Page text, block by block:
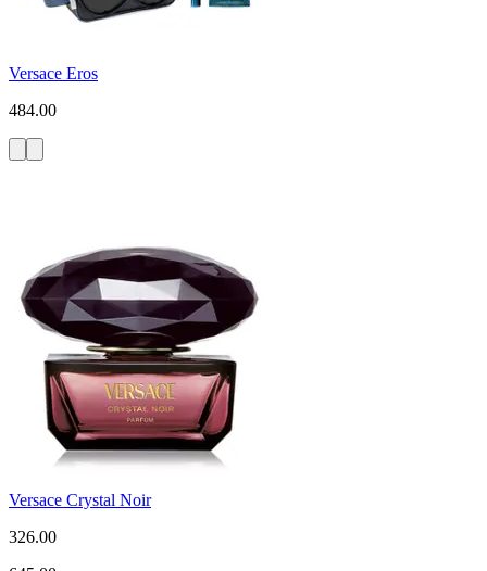
Versace Eros
484.00
Versace Crystal Noir
326.00